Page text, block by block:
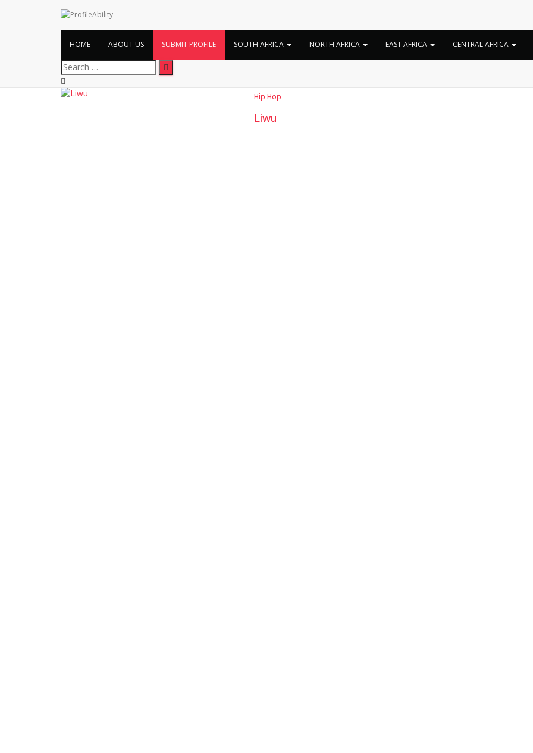
HOME ABOUT US SUBMIT PROFILE SOUTH AFRICA NORTH AFRICA EAST AFRICA CENTRAL AFRICA
Search
for:
Tag:Liwu real name
Hip Hop
Liwu